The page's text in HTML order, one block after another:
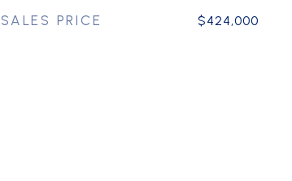
SALES PRICE $424,000